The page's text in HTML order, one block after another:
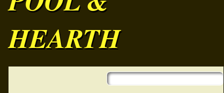
HEARTH